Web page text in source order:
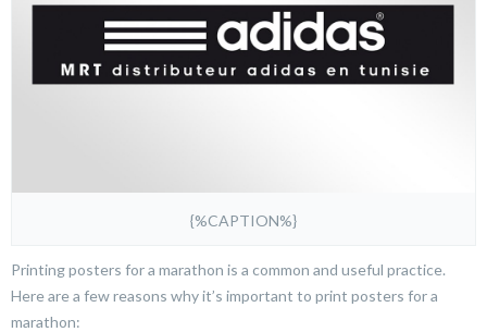
{%CAPTION%}
Printing posters for a marathon is a common and useful practice.
Here are a few reasons why it’s important to print posters for a
marathon: